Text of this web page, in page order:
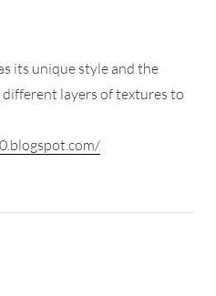
its unique style and the
layers of textures to